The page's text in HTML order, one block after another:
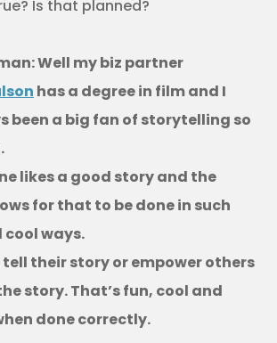
Is that planned?
Well my biz partner
has a degree in film and I
been a big fan of storytelling so
likes a good story and the
for that to be done in such
cool ways.
their story or empower others
story. That’s fun, cool and
done correctly.